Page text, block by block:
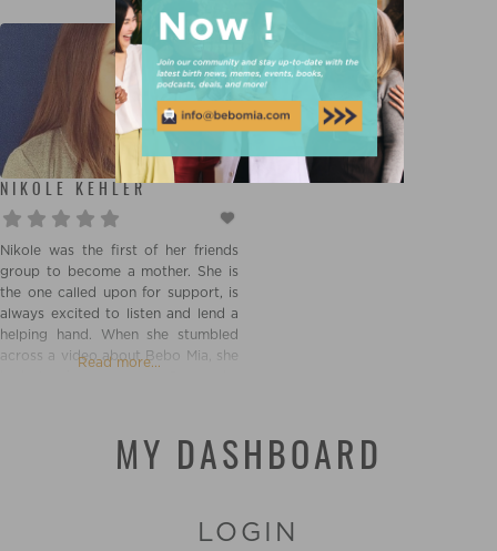
NIKOLE KEHLER
Nikole was the first of her friends
group to become a mother. She is
the one called upon for support, is
always excited to listen and lend a
helping hand. When she stumbled
across a video about Bebo Mia, she
Read more...
MY DASHBOARD
LOGIN